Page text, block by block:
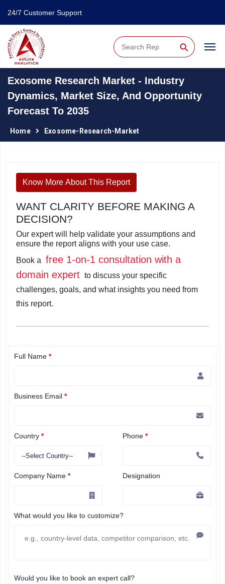
24/7 Customer Support
⚲
Exosome Research Market - Industry
Dynamics, Market Size, And Opportunity
Forecast To 2035
Home Exosome-Research-Market
Know More About This Report
WANT CLARITY BEFORE MAKING A
DECISION?
Our expert will help validate your assumptions and
ensure the report aligns with your use case.
Book a free 1-on-1 consultation with a
domain expert to discuss your specific
challenges, goals, and what insights you need from
this report.
Full Name *
Business Email *
Country * Phone *
Company Name * Designation
What would you like to customize?
Would you like to book an expert call?